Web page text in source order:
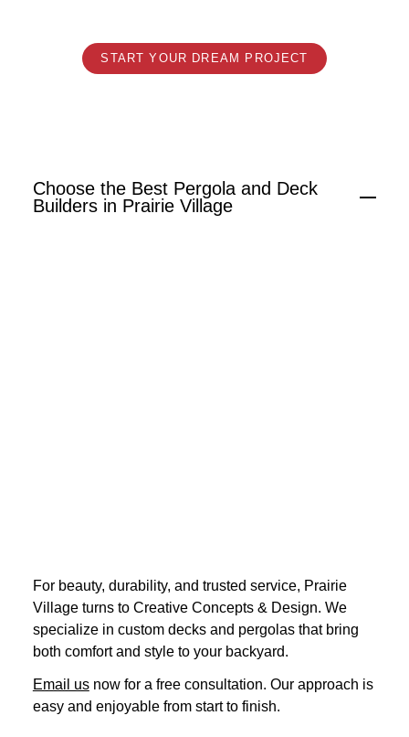
START YOUR DREAM PROJECT
Choose the Best Pergola and Deck
Builders in Prairie Village
For beauty, durability, and trusted service, Prairie
Village turns to Creative Concepts & Design. We
specialize in custom decks and pergolas that bring
both comfort and style to your backyard.
Email usnow for a free consultation. Our approach is
easy and enjoyable from start to finish.